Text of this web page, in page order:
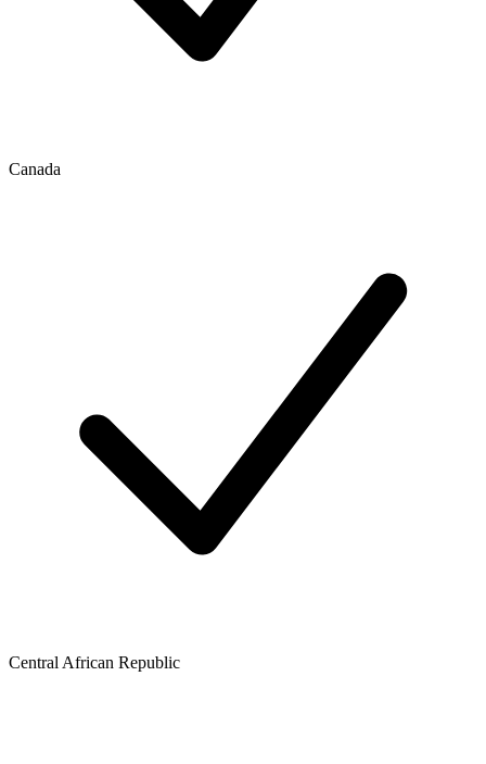
Canada
Central African Republic